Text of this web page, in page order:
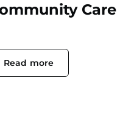
Care
Read more